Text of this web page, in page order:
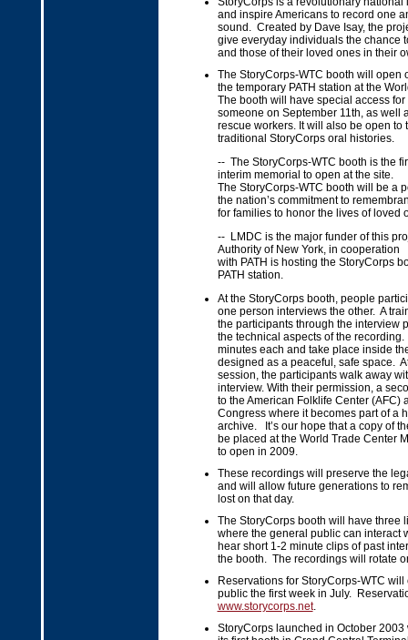
and inspire Americans to record one
sound. Created by Dave Isay, the
give everyday individuals the chance
and those of their loved ones in their
The StoryCorps-WTC booth will open
the temporary PATH station at the
The booth will have special access
someone on September 11th, as well
rescue workers. It will also be open to
traditional StoryCorps oral histories.
-- The StoryCorps-WTC booth is the
interim memorial to open at the site.
The StoryCorps-WTC booth will be a
the nation’s commitment to
for families to honor the lives of loved
-- LMDC is the major funder of this
Authority of New York, in cooperation
with PATH is hosting the StoryCorps
PATH station.
At the StoryCorps booth, people
one person interviews the other. A
the participants through the interview
the technical aspects of the
minutes each and take place inside
designed as a peaceful, safe space.
session, the participants walk away
interview. With their permission, a
to the American Folklife Center (AFC)
Congress where it becomes part of a
archive. It’s our hope that a copy of
be placed at the World Trade Center
to open in 2009.
These recordings will preserve the
and will allow future generations to
lost on that day.
The StoryCorps booth will have three
where the general public can interact
hear short 1-2 minute clips of past
the booth. The recordings will rotate
Reservations for StoryCorps-WTC
public the first week in July.
www.storycorps.net.
StoryCorps launched in October 2003